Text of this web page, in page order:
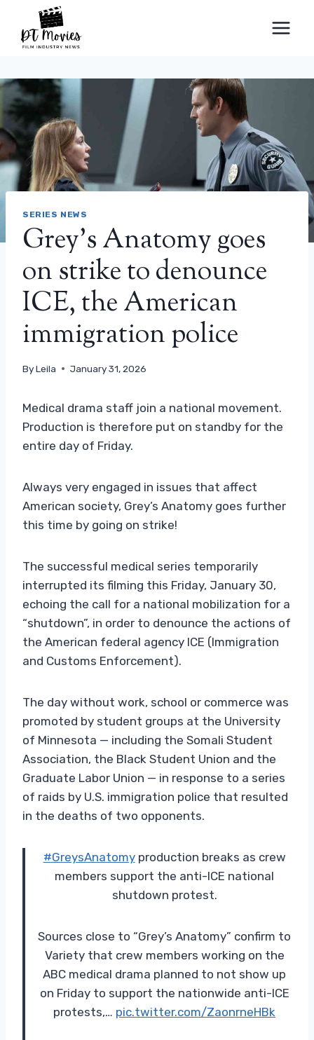
content
SERIES NEWS
Grey’s Anatomy goes
on strike to denounce
ICE, the American
immigration police
ByLeila January 31, 2026
Medical drama staff join a national movement.
Production is therefore put on standby for the
entire day of Friday.
Always very engaged in issues that affect
American society, Grey’s Anatomy goes further
this time by going on strike!
The successful medical series temporarily
interrupted its filming this Friday, January 30,
echoing the call for a national mobilization for a
“shutdown”, in order to denounce the actions of
the American federal agency ICE (Immigration
and Customs Enforcement).
The day without work, school or commerce was
promoted by student groups at the University
of Minnesota — including the Somali Student
Association, the Black Student Union and the
Graduate Labor Union — in response to a series
of raids by U.S. immigration police that resulted
in the deaths of two opponents.
#GreysAnatomyproduction breaks as crew
members support the anti-ICE national
shutdown protest.
Sources close to “Grey’s Anatomy” confirm to
Variety that crew members working on the
ABC medical drama planned to not show up
on Friday to support the nationwide anti-ICE
protests,… pic.twitter.com/ZaonrneHBk